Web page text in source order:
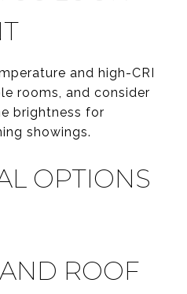
and high-CRI
rooms, and consider
brightness for
showings.
OPTIONS
ROOF